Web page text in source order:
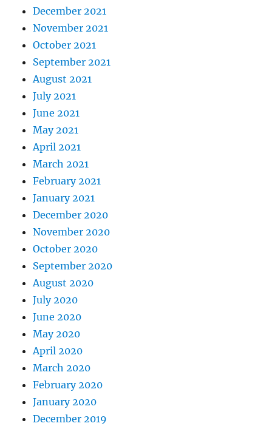
December 2021
November 2021
October 2021
September 2021
August 2021
July 2021
June 2021
May 2021
April 2021
March 2021
February 2021
January 2021
December 2020
November 2020
October 2020
September 2020
August 2020
July 2020
June 2020
May 2020
April 2020
March 2020
February 2020
January 2020
December 2019